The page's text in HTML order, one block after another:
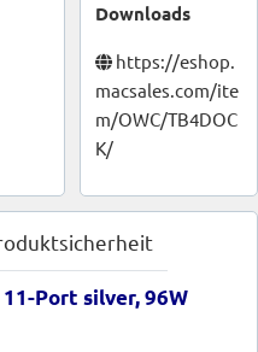
Downloads
https://eshop.
macsales.com/ite
m/OWC/TB4DOC
K/
Port silver, 96W